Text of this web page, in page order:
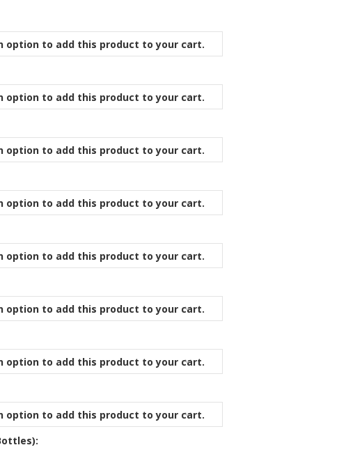
option to add this product to your cart.
option to add this product to your cart.
option to add this product to your cart.
option to add this product to your cart.
option to add this product to your cart.
option to add this product to your cart.
option to add this product to your cart.
option to add this product to your cart.